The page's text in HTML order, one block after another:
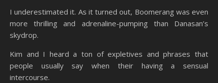
I underestimated it. As it turned out, Boomerang was even
more thrilling and adrenaline-pumping than Danasan’s
skydrop.
Kim and I heard a ton of expletives and phrases that
people usually say when their having a sensual
intercourse.